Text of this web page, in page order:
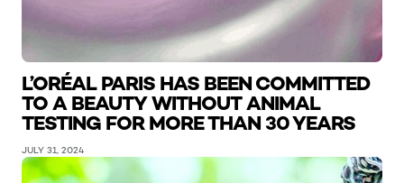
L’ORÉAL PARIS HAS BEEN COMMITTED
TO A BEAUTY WITHOUT ANIMAL
TESTING FOR MORE THAN 30 YEARS
JULY 31, 2024